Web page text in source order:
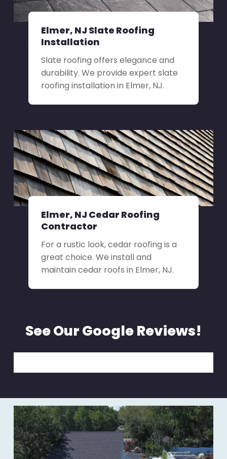
Elmer, NJ Slate Roofing
Installation
Slate roofing offers elegance and
durability. We provide expert slate
roofing installation in Elmer, NJ.
Elmer, NJ Cedar Roofing
Contractor
For a rustic look, cedar roofing is a
great choice. We install and
maintain cedar roofs in Elmer, NJ.
See Our Google Reviews!